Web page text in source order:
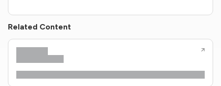
Related Content